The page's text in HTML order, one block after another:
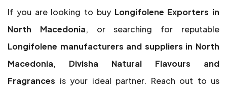
If you are looking to buy Longifolene Exporters in
North Macedonia, or searching for reputable
Longifolene manufacturers and suppliers in North
Macedonia, Divisha Natural Flavours and
Fragrances is your ideal partner. Reach out to us